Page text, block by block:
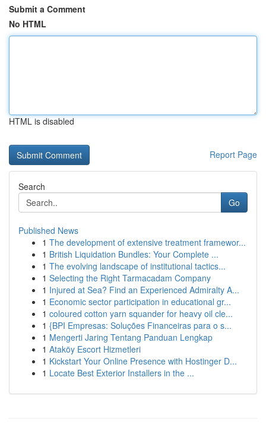
Submit a Comment
No HTML
HTML is disabled
Report Page
Search
Go
Published News
1 The development of extensive treatment framewor...
1 British Liquidation Bundles: Your Complete ...
1 The evolving landscape of institutional tactics...
1 Selecting the Right Tarmacadam Company
1 Injured at Sea? Find an Experienced Admiralty A...
1 Economic sector participation in educational gr...
1 coloured cotton yarn squander for heavy oil cle...
1 {BPI Empresas: Soluções Financeiras para o s...
1 Mengerti Jaring Tentang Panduan Lengkap
1 Ataköy Escort Hizmetleri
1 Kickstart Your Online Presence with Hostinger D...
1 Locate Best Exterior Installers in the ...